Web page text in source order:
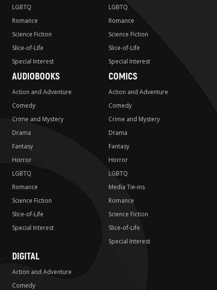
LGBTQ
Romance
Science Fiction
Slice-of-Life
Special Interest
LGBTQ
Romance
Science Fiction
Slice-of-Life
Special Interest
AUDIOBOOKS
Action and Adventure
Comedy
Crime and Mystery
Drama
Fantasy
Horror
LGBTQ
Romance
Science Fiction
Slice-of-Life
Special Interest
COMICS
Action and Adventure
Comedy
Crime and Mystery
Drama
Fantasy
Horror
LGBTQ
Media Tie-ins
Romance
Science Fiction
Slice-of-Life
Special Interest
DIGITAL
Action and Adventure
Comedy